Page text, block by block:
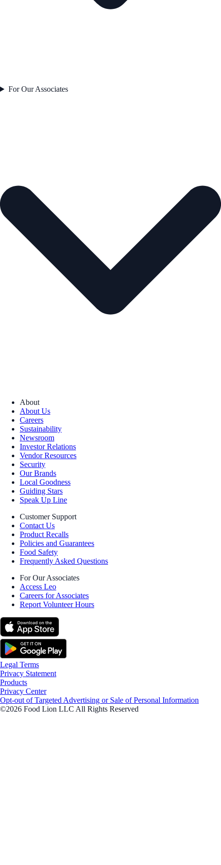
For Our Associates
About
About Us
Careers
Sustainability
Newsroom
Investor Relations
Vendor Resources
Security
Our Brands
Local Goodness
Guiding Stars
Speak Up Line
Customer Support
Contact Us
Product Recalls
Policies and Guarantees
Food Safety
Frequently Asked Questions
For Our Associates
Access Leo
Careers for Associates
Report Volunteer Hours
Legal Terms
Privacy Statement
Products
Privacy Center
Opt-out of Targeted Advertising or Sale of Personal Information
©2026 Food Lion LLC All Rights Reserved